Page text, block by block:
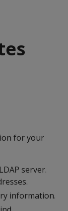
for your
server.
information.